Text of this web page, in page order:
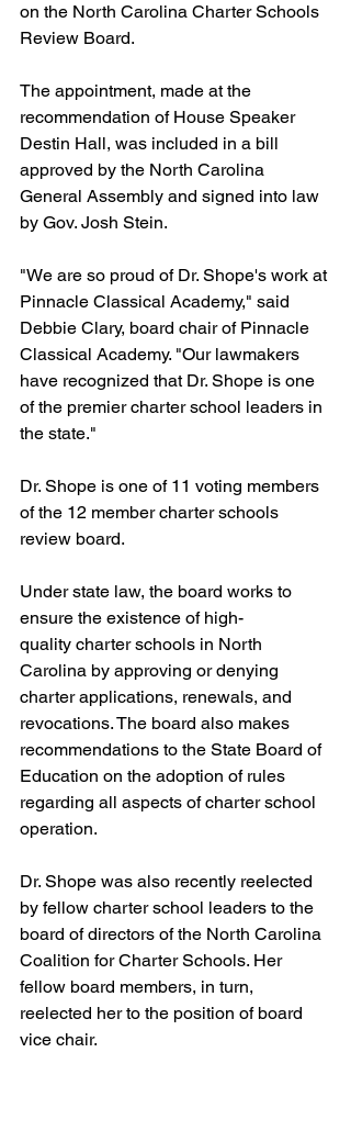
on the North Carolina Charter Schools
Review Board.
The appointment, made at the
recommendation of House Speaker
Destin Hall, was included in a bill
approved by the North Carolina
General Assembly and signed into law
by Gov. Josh Stein.
"We are so proud of Dr. Shope's work at
Pinnacle Classical Academy," said
Debbie Clary, board chair of Pinnacle
Classical Academy. "Our lawmakers
have recognized that Dr. Shope is one
of the premier charter school leaders in
the state."
Dr. Shope is one of 11 voting members
of the 12 member charter schools
review board.
Under state law, the board works to
ensure the existence of high-
quality charter schools in North
Carolina by approving or denying
charter applications, renewals, and
revocations. The board also makes
recommendations to the State Board of
Education on the adoption of rules
regarding all aspects of charter school
operation.
Dr. Shope was also recently reelected
by fellow charter school leaders to the
board of directors of the North Carolina
Coalition for Charter Schools. Her
fellow board members, in turn,
reelected her to the position of board
vice chair.